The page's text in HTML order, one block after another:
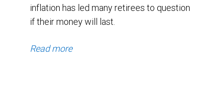
inflation has led many retirees to question
if their money will last.
Read more